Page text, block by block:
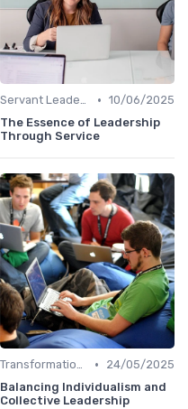
Servant Leadership • 10/06/2025
The Essence of Leadership
Through Service
Transformational Leadership •
24/05/2025
Balancing Individualism and
Collective Leadership